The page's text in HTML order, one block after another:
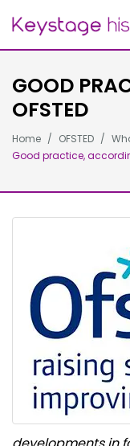
GOOD
OFSTED
Home OFSTED
Good practice,